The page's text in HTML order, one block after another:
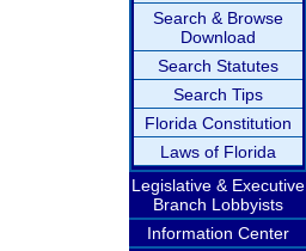
Search & Browse
Download
Search Statutes
Search Tips
Florida Constitution
Laws of Florida
Legislative & Executive
Branch Lobbyists
Information Center